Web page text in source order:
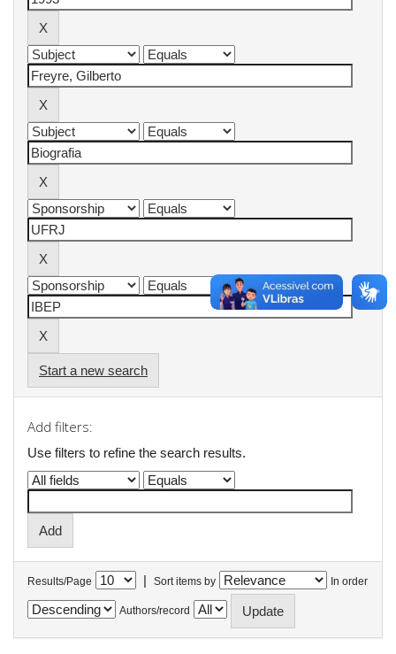
Start a new search
Add filters:
Use filters to refine the search results.
Results/Page | Sort items by In order
Authors/record